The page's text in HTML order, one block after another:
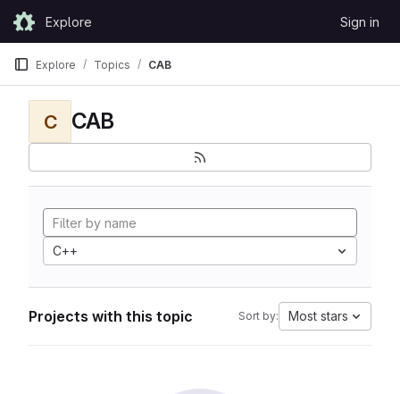
Skip to content
GitLabExplore Sign in
Explore Topics CAB
C CAB
C++
Projects with this topic Sort by: Most stars